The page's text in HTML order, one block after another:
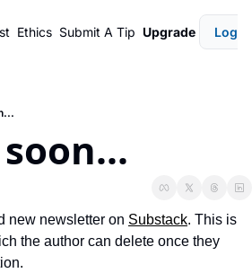
Ethics Submit A Tip Upgrade Login
new newsletter on Substack. This is
the author can delete once they